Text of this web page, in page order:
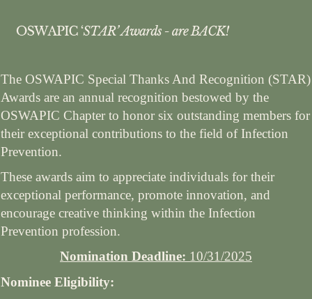
The OSWAPIC Special Thanks And Recognition (STAR)
Awards are an annual recognition bestowed by the
OSWAPIC Chapter to honor six outstanding members for
their exceptional contributions to the field of Infection
Prevention.
These awards aim to appreciate individuals for their
exceptional performance, promote innovation, and
encourage creative thinking within the Infection
Prevention profession.
Nomination Deadline: 10/31/2025
Nominee Eligibility: